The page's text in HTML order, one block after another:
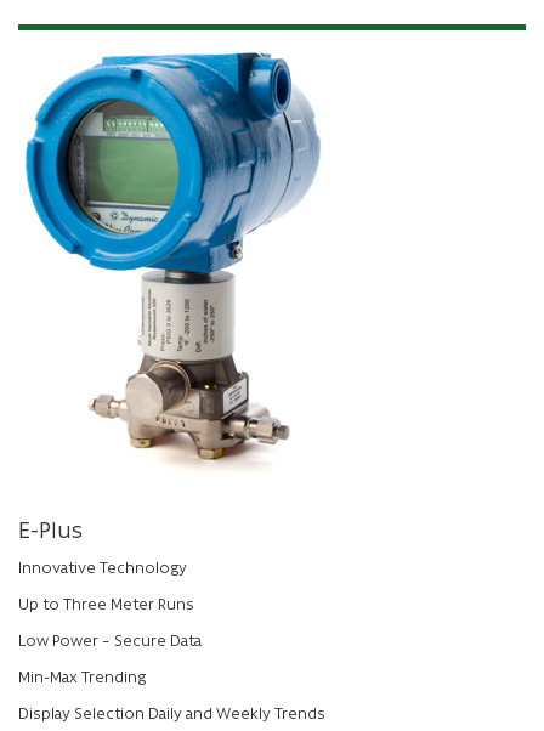
E-Plus
Innovative Technology
Up to Three Meter Runs
Low Power – Secure Data
Min-Max Trending
Display Selection Daily and Weekly Trends